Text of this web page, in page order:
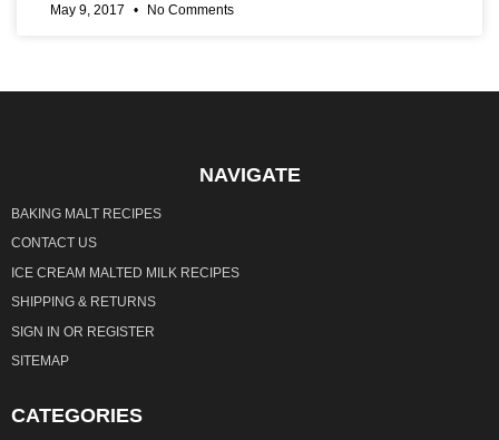
May 9, 2017 No Comments
NAVIGATE
BAKING MALT RECIPES
CONTACT US
ICE CREAM MALTED MILK RECIPES
SHIPPING & RETURNS
SIGN IN OR REGISTER
SITEMAP
CATEGORIES